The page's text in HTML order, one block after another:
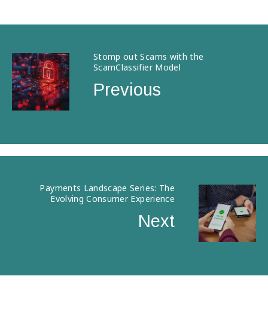
Stomp out Scams with the
ScamClassifier Model
Previous
Payments Landscape Series: The
Evolving Consumer Experience
Next